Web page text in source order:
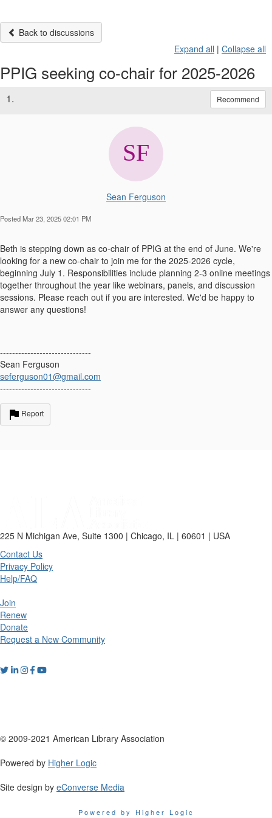
Back to discussions
Expand all | Collapse all
PPIG seeking co-chair for 2025-2026
1. Recommend
Sean Ferguson
Posted Mar 23, 2025 02:01 PM
Beth is stepping down as co-chair of PPIG at the end of June. We're
looking for a new co-chair to join me for the 2025-2026 cycle,
beginning July 1. Responsibilities include planning 2-3 online meetings
together throughout the year like webinars, panels, and discussion
sessions. Please reach out if you are interested. We'd be happy to
answer any questions!
------------------------------
Sean Ferguson
seferguson01@gmail.com
------------------------------
Report
225 N Michigan Ave, Suite 1300 | Chicago, IL | 60601 | USA
Contact Us
Privacy Policy
Help/FAQ
Join
Renew
Donate
Request a New Community
© 2009-2021 American Library Association
Powered by Higher Logic
Site design by eConverse Media
Powered by Higher Logic